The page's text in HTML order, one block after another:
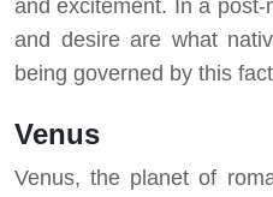
and excitement. In a
and desire are what
being governed by this
Venus
Venus, the planet of